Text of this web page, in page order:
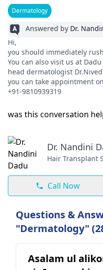
Dermatology
Answered by Dr.
Hi,
you should immediately
You can also visit us at
head dermatologist
you can take appointment
+91-9810939319
was this conversation
Dr. Nandini
Hair Transplant
Call Now
Questions &
"Dermatology"
Asalam ul